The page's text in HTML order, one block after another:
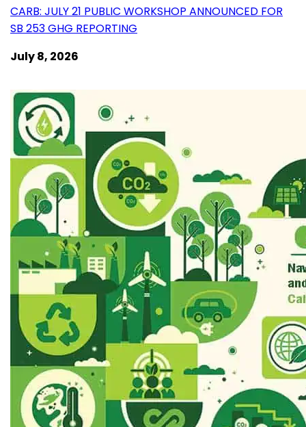
CARB: JULY 21 PUBLIC WORKSHOP ANNOUNCED FOR
SB 253 GHG REPORTING
July 8, 2026